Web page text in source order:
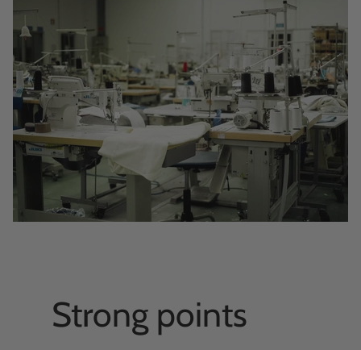
Strong points